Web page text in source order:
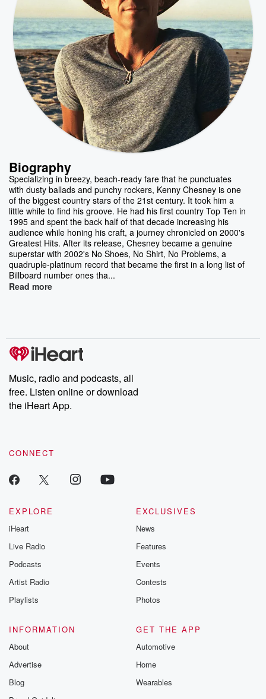
Biography
Specializing in breezy, beach-ready fare that he punctuates
with dusty ballads and punchy rockers, Kenny Chesney is one
of the biggest country stars of the 21st century. It took him a
little while to find his groove. He had his first country Top Ten in
1995 and spent the back half of that decade increasing his
audience while honing his craft, a journey chronicled on 2000's
Greatest Hits. After its release, Chesney became a genuine
superstar with 2002's No Shoes, No Shirt, No Problems, a
quadruple-platinum record that became the first in a long list of
Billboard number ones tha...
Read more
Music, radio and podcasts, all
free. Listen online or download
the iHeart App.
CONNECT
EXPLORE
iHeart
Live Radio
Podcasts
Artist Radio
Playlists
EXCLUSIVES
News
Features
Events
Contests
Photos
INFORMATION
About
Advertise
Blog
GET THE APP
Automotive
Home
Wearables